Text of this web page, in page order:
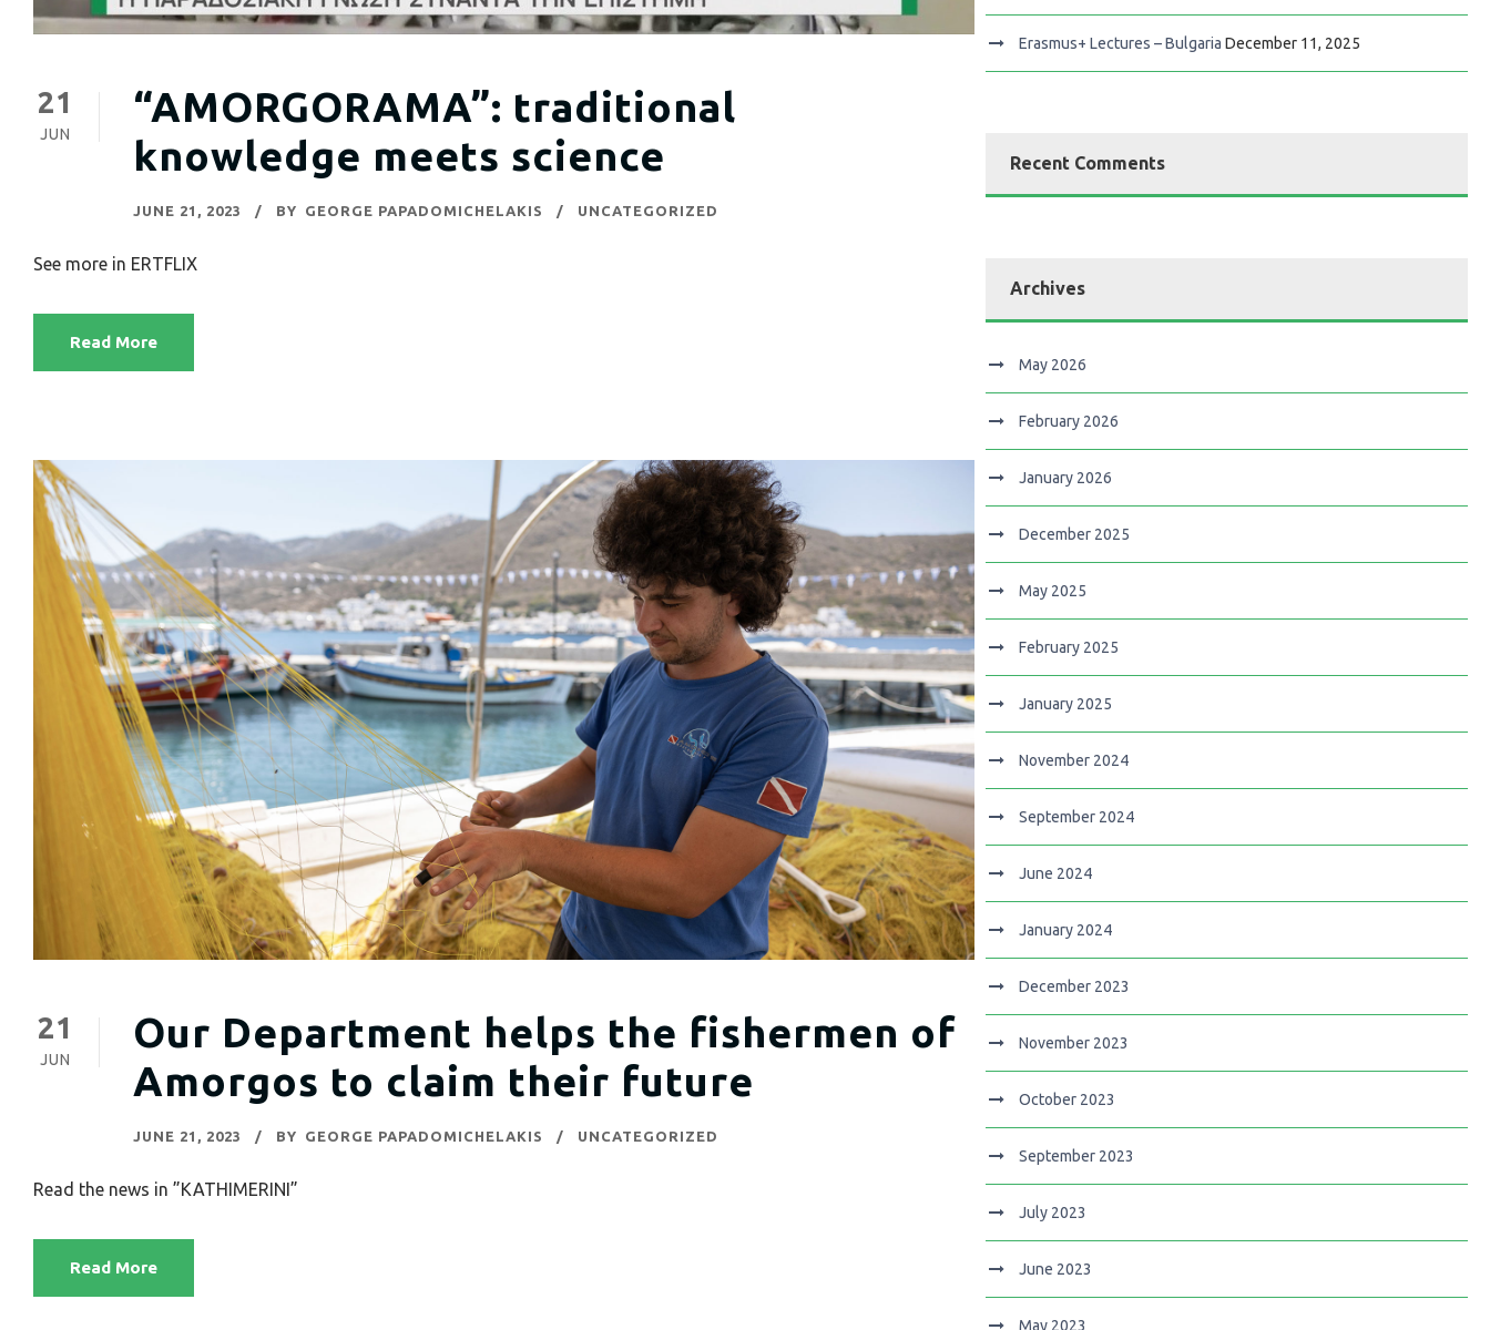
21
JUN
“AMORGORAMA”: traditional
knowledge meets science
JUNE 21, 2023 BY GEORGE PAPADOMICHELAKIS UNCATEGORIZED
See more in ERTFLIX
Read More
21
JUN
Our Department helps the fishermen of
Amorgos to claim their future
JUNE 21, 2023 BY GEORGE PAPADOMICHELAKIS UNCATEGORIZED
Read the news in ”KATHIMERINI”
Read More
Erasmus+ Lectures – Bulgaria December 11, 2025
Recent Comments
Archives
May 2026
February 2026
January 2026
December 2025
May 2025
February 2025
January 2025
November 2024
September 2024
June 2024
January 2024
December 2023
November 2023
October 2023
September 2023
July 2023
June 2023
May 2023